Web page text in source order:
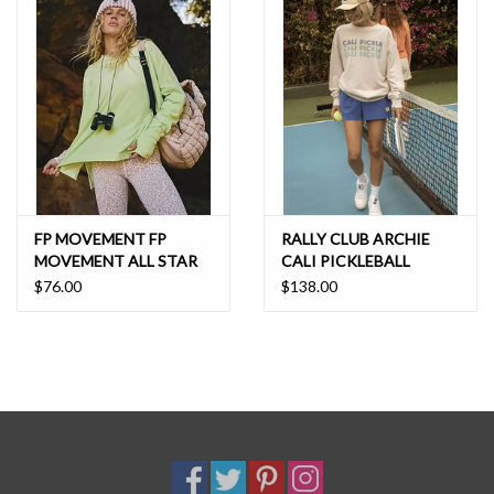
FP MOVEMENT FP
MOVEMENT ALL STAR
LAYER
$76.00
RALLY CLUB ARCHIE
CALI PICKLEBALL
$138.00